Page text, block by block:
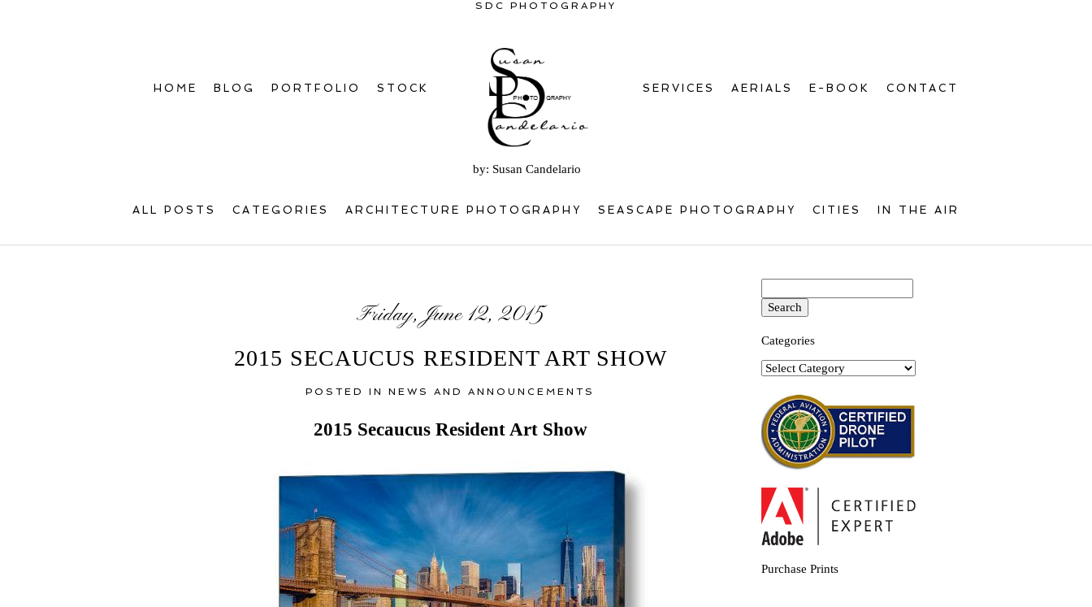
HOME BLOG PORTFOLIO STOCK
SDC PHOTOGRAPHY
by: Susan Candelario
SERVICES AERIALS E-BOOK CONTACT
ALL POSTS CATEGORIES ARCHITECTURE PHOTOGRAPHY SEASCAPE PHOTOGRAPHY CITIES IN THE AIR
Friday, June 12, 2015
2015 SECAUCUS RESIDENT ART SHOW
POSTED INNEWS AND ANNOUNCEMENTS
2015 Secaucus Resident Art Show
for:
Categories
Categories
Purchase Prints